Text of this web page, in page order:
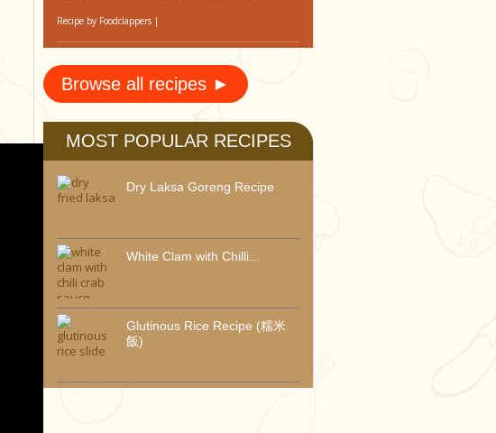
Recipe by Foodclappers |
Browse all recipes ►
MOST POPULAR RECIPES
Dry Laksa Goreng Recipe
White Clam with Chilli...
Glutinous Rice Recipe (糯米
飯)